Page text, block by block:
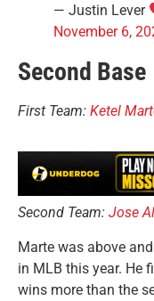
— Justin Lever
November 6,
Second Base
First Team: Ketel
Second Team: Jose
Marte was above
in MLB this year. He
wins more than the